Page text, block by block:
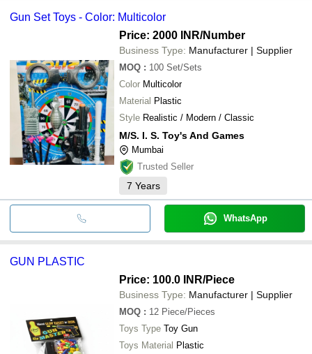
Gun Set Toys - Color: Multicolor
Price: 2000 INR/Number
Business Type: Manufacturer | Supplier
MOQ : 100 Set/Sets
Color Multicolor
Material Plastic
Style Realistic / Modern / Classic
M/S. I. S. Toy's And Games
Mumbai
Trusted Seller
7 Years
WhatsApp
GUN PLASTIC
Price: 100.0 INR/Piece
Business Type: Manufacturer | Supplier
MOQ : 12 Piece/Pieces
Toys Type Toy Gun
Toys Material Plastic